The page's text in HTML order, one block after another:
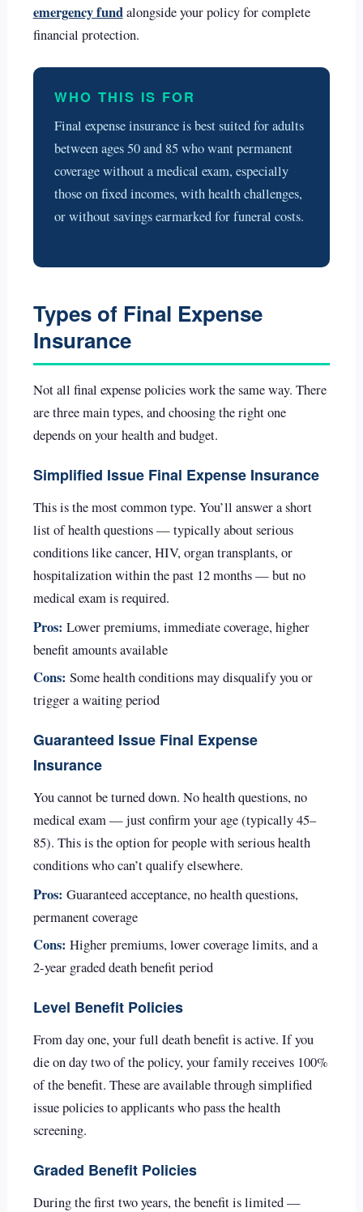
emergency fundalongside your policy for complete
financial protection.
WHO THIS IS FOR
Final expense insurance is best suited for adults
between ages 50 and 85 who want permanent
coverage without a medical exam, especially
those on fixed incomes, with health challenges,
or without savings earmarked for funeral costs.
Types of Final Expense
Insurance
Not all final expense policies work the same way. There
are three main types, and choosing the right one
depends on your health and budget.
Simplified Issue Final Expense Insurance
This is the most common type. You’ll answer a short
list of health questions — typically about serious
conditions like cancer, HIV, organ transplants, or
hospitalization within the past 12 months — but no
medical exam is required.
Pros: Lower premiums, immediate coverage, higher
benefit amounts available
Cons: Some health conditions may disqualify you or
trigger a waiting period
Guaranteed Issue Final Expense
Insurance
You cannot be turned down. No health questions, no
medical exam — just confirm your age (typically 45–
85). This is the option for people with serious health
conditions who can’t qualify elsewhere.
Pros: Guaranteed acceptance, no health questions,
permanent coverage
Cons: Higher premiums, lower coverage limits, and a
2-year graded death benefit period
Level Benefit Policies
From day one, your full death benefit is active. If you
die on day two of the policy, your family receives 100%
of the benefit. These are available through simplified
issue policies to applicants who pass the health
screening.
Graded Benefit Policies
During the first two years, the benefit is limited —